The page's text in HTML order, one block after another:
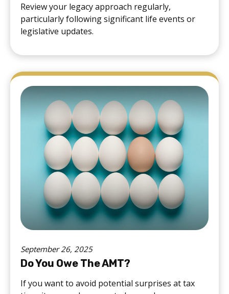
Review your legacy approach regularly,
particularly following significant life events or
legislative updates.
September 26, 2025
Do You Owe The AMT?
If you want to avoid potential surprises at tax